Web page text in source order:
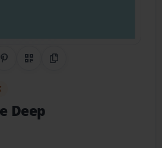
Share on Pinterest
QR CodeCopy Link
Deep